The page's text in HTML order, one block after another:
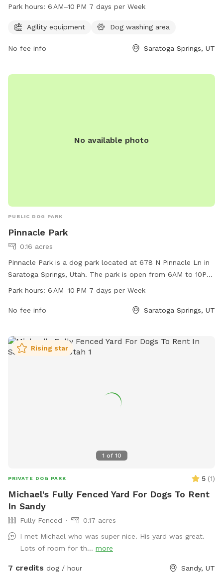
dogs and their owners to enjoy, and is open from 6 AM to
website saratogasprings-ut.gov or contact
Park hours: 6 AM–10 PM 7 days per Week
Agility equipment Dog washing area
No fee info Saratoga Springs, UT
No available photo
PUBLIC DOG PARK
Pinnacle Park
0.16 acres
Pinnacle Park is a dog park located at 678 N Pinnacle Ln in
Saratoga Springs, Utah. The park is open from 6AM to 10PM
every day of the week and offers a range of amenities for
the city's website at saratogasprings-ut.gov or contact
Park hours: 6 AM–10 PM 7 days per Week
No fee info Saratoga Springs, UT
1 of 10
Rising star
PRIVATE DOG PARK 5 (1)
Michael's Fully Fenced Yard For Dogs To Rent
In Sandy
Fully Fenced
0.17 acres
I met Michael who was super nice. His yard was great.
Lots of room for th... more
7 credits dog / hour Sandy, UT